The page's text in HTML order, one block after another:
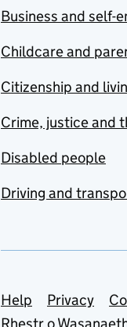
Business and self-
Childcare and
Citizenship and
Crime, justice and
Disabled people
Driving and
Support
Help Privacy